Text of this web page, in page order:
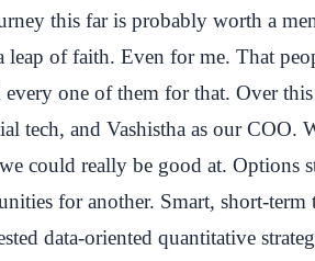
this far is probably worth a
leap of faith. Even for me. That
every one of them for that. Over
tech, and Vashistha as our COO.
could really be good at. Options
for another. Smart, short-
data-oriented quantitative